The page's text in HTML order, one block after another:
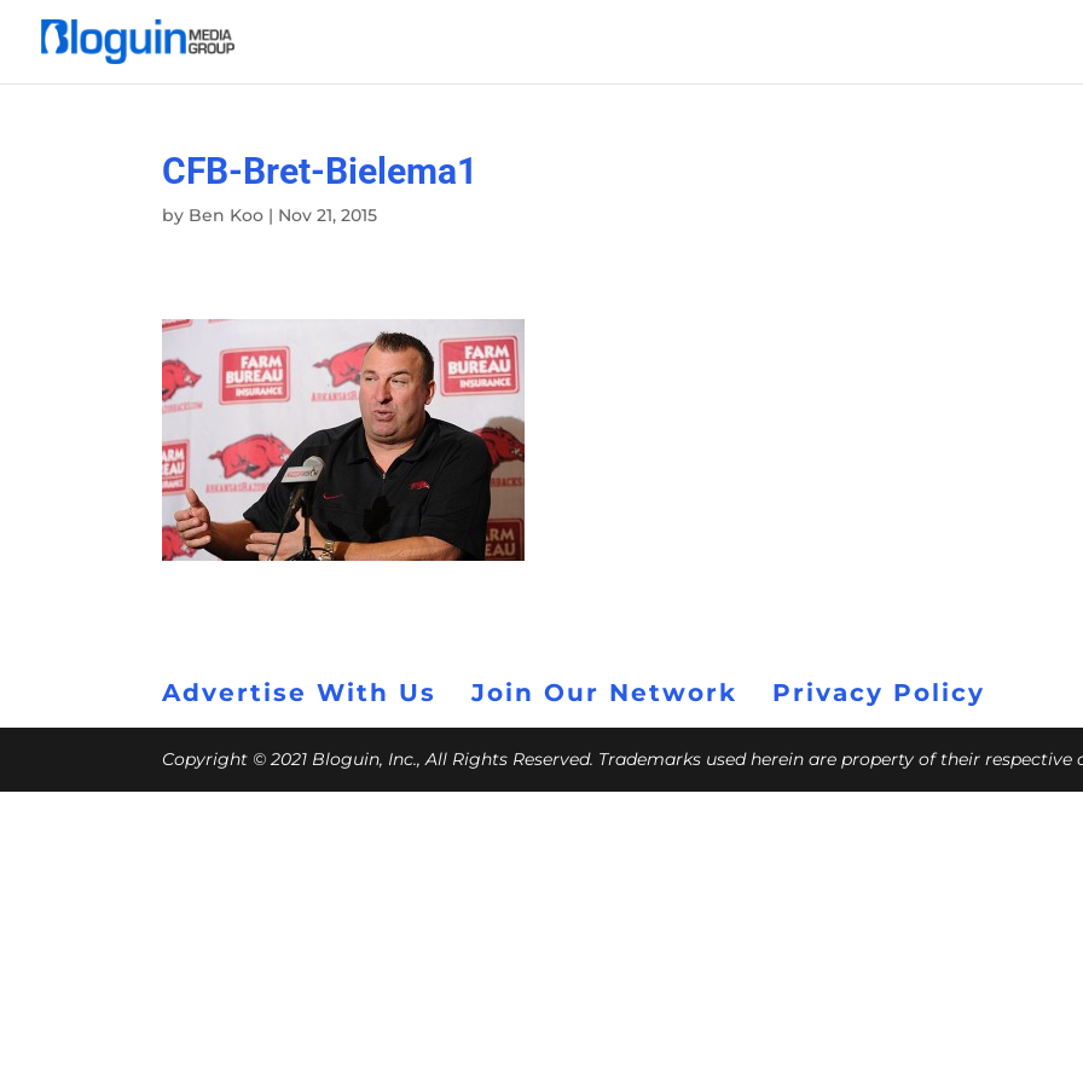
CFB-Bret-Bielema1
by Ben Koo | Nov 21, 2015
Advertise With Us Join Our Network Privacy Policy
Copyright © 2021 Bloguin, Inc., All Rights Reserved. Trademarks used herein are property of their respective